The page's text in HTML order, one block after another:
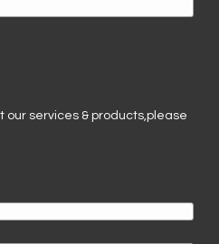
our services & products,please